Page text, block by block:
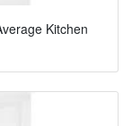
Kitchen